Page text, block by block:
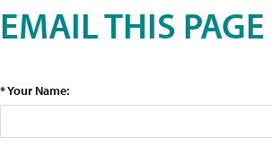
EMAIL THIS PAGE
* Your Name: